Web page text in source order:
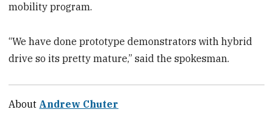
mobility program.
“We have done prototype demonstrators with hybrid
drive so its pretty mature,” said the spokesman.
About Andrew Chuter